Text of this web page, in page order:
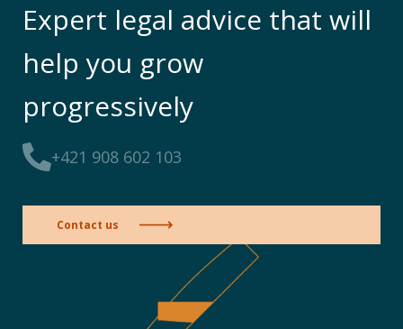
Expert legal advice that will
help you grow
progressively
+421 908 602 103
Contact us